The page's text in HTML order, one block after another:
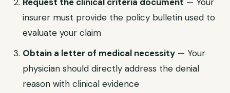
insurer must provide the policy bulletin used to
evaluate your claim
Obtain a letter of medical necessity — Your
physician should directly address the denial
reason with clinical evidence